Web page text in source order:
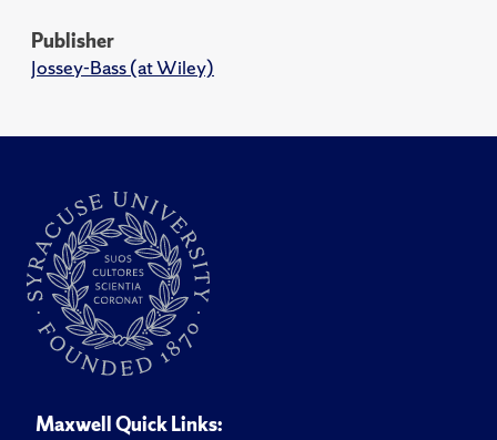
Publisher
Jossey-Bass (at Wiley)
Maxwell Quick Links: